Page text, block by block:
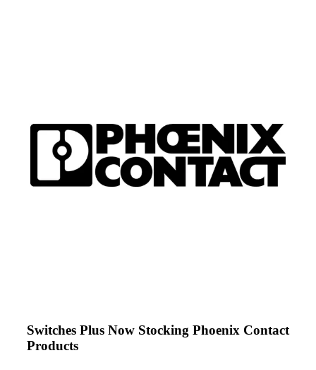
Suppliers
Switches Plus Now Stocking Phoenix Contact
Products